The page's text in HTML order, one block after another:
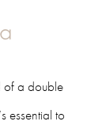
of a double
essential to